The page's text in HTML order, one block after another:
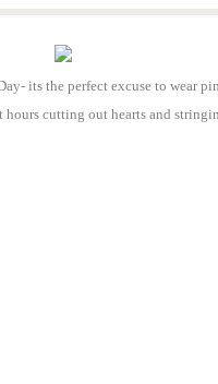
its the perfect excuse to wear
cutting out hearts and